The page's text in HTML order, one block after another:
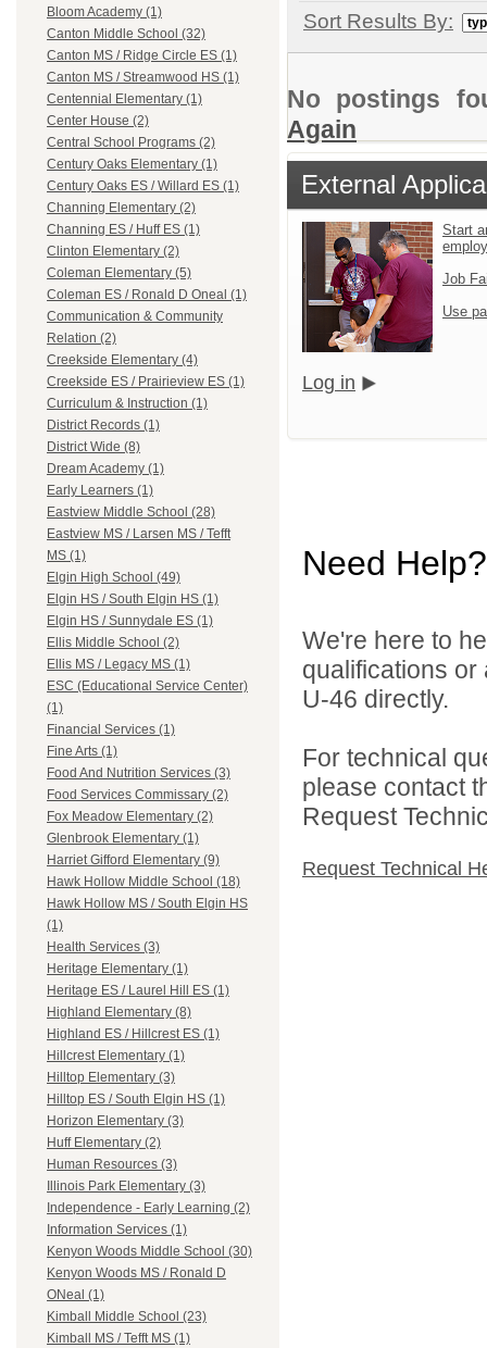
Bloom Academy (1)
Canton Middle School (32)
Canton MS / Ridge Circle ES (1)
Canton MS / Streamwood HS (1)
Centennial Elementary (1)
Center House (2)
Central School Programs (2)
Century Oaks Elementary (1)
Century Oaks ES / Willard ES (1)
Channing Elementary (2)
Channing ES / Huff ES (1)
Clinton Elementary (2)
Coleman Elementary (5)
Coleman ES / Ronald D Oneal (1)
Communication & Community
Relation (2)
Creekside Elementary (4)
Creekside ES / Prairieview ES (1)
Curriculum & Instruction (1)
District Records (1)
District Wide (8)
Dream Academy (1)
Early Learners (1)
Eastview Middle School (28)
Eastview MS / Larsen MS / Tefft
MS (1)
Elgin High School (49)
Elgin HS / South Elgin HS (1)
Elgin HS / Sunnydale ES (1)
Ellis Middle School (2)
Ellis MS / Legacy MS (1)
ESC (Educational Service Center)
(1)
Financial Services (1)
Fine Arts (1)
Food And Nutrition Services (3)
Food Services Commissary (2)
Fox Meadow Elementary (2)
Glenbrook Elementary (1)
Harriet Gifford Elementary (9)
Hawk Hollow Middle School (18)
Hawk Hollow MS / South Elgin HS
(1)
Health Services (3)
Heritage Elementary (1)
Heritage ES / Laurel Hill ES (1)
Highland Elementary (8)
Highland ES / Hillcrest ES (1)
Hillcrest Elementary (1)
Hilltop Elementary (3)
Hilltop ES / South Elgin HS (1)
Horizon Elementary (3)
Huff Elementary (2)
Human Resources (3)
Illinois Park Elementary (3)
Independence - Early Learning (2)
Information Services (1)
Kenyon Woods Middle School (30)
Kenyon Woods MS / Ronald D
ONeal (1)
Kimball Middle School (23)
Kimball MS / Tefft MS (1)
Sort Results By:
No postings
Again
External
Start
Job
Use
Log in
Need Help?
We're here to
qualifications
U-46 directly.
For technical
please contact
Request
Request Technical